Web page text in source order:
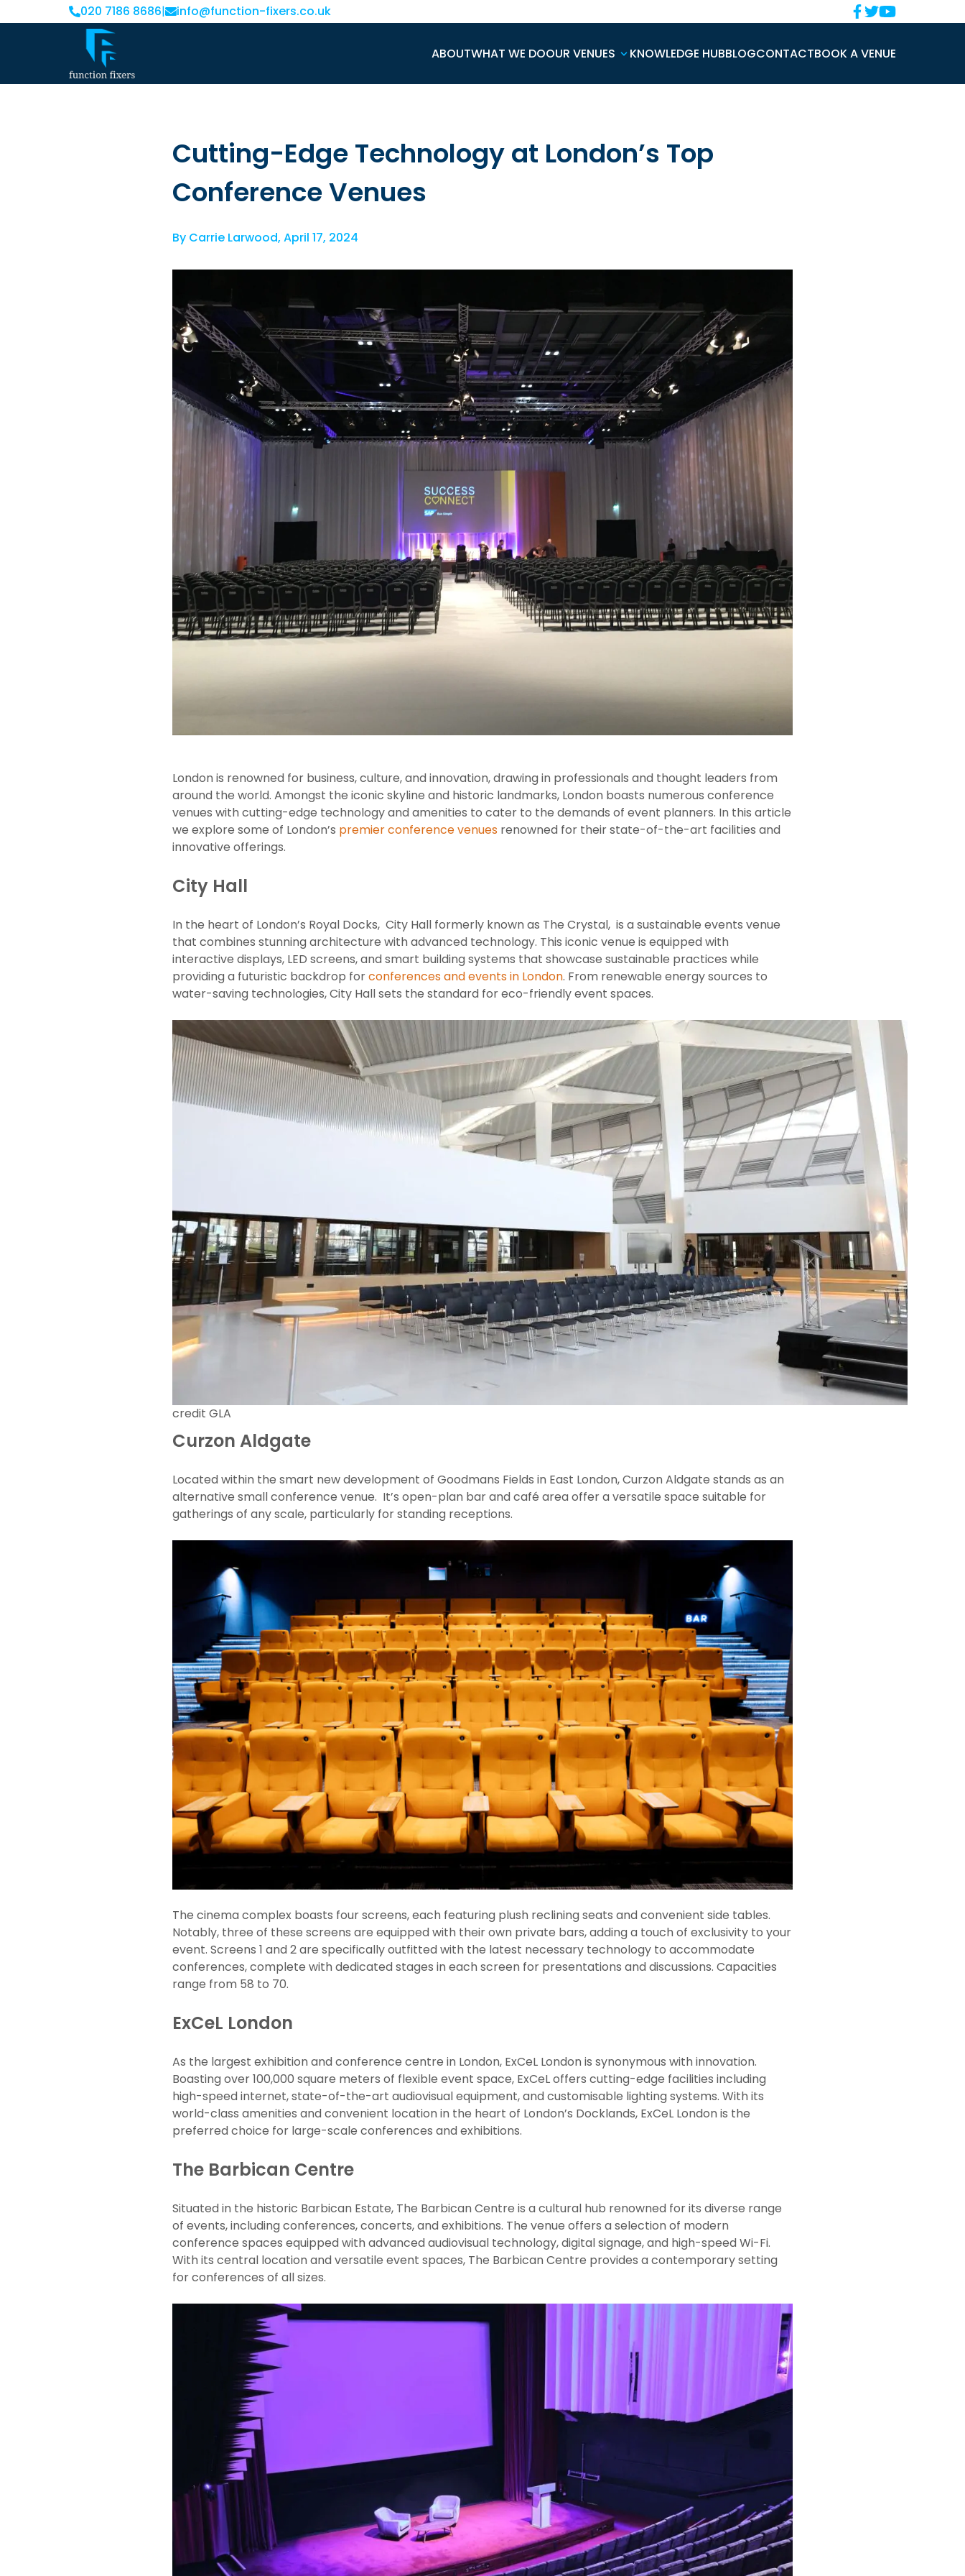
020 7186 8686| info@function-fixers.co.uk
ABOUTWHAT WE DOOUR VENUES KNOWLEDGE HUBBLOGCONTACTBOOK A VENUE
Cutting-Edge Technology at London’s Top
Conference Venues
By Carrie Larwood, April 17, 2024
London is renowned for business, culture, and innovation, drawing in professionals and thought leaders from
around the world. Amongst the iconic skyline and historic landmarks, London boasts numerous conference
venues with cutting-edge technology and amenities to cater to the demands of event planners. In this article
we explore some of London’s premier conference venues renowned for their state-of-the-art facilities and
innovative offerings.
City Hall
In the heart of London’s Royal Docks, City Hall formerly known as The Crystal, is a sustainable events venue
that combines stunning architecture with advanced technology. This iconic venue is equipped with
interactive displays, LED screens, and smart building systems that showcase sustainable practices while
providing a futuristic backdrop forconferences and events in London. From renewable energy sources to
water-saving technologies, City Hall sets the standard for eco-friendly event spaces.
credit GLA
Curzon Aldgate
Located within the smart new development of Goodmans Fields in East London, Curzon Aldgate stands as an
alternative small conference venue. It’s open-plan bar and café area offer a versatile space suitable for
gatherings of any scale, particularly for standing receptions.
The cinema complex boasts four screens, each featuring plush reclining seats and convenient side tables.
Notably, three of these screens are equipped with their own private bars, adding a touch of exclusivity to your
event. Screens 1 and 2 are specifically outfitted with the latest necessary technology to accommodate
conferences, complete with dedicated stages in each screen for presentations and discussions. Capacities
range from 58 to 70.
ExCeL London
As the largest exhibition and conference centre in London, ExCeL London is synonymous with innovation.
Boasting over 100,000 square meters of flexible event space, ExCeL offers cutting-edge facilities including
high-speed internet, state-of-the-art audiovisual equipment, and customisable lighting systems. With its
world-class amenities and convenient location in the heart of London’s Docklands, ExCeL London is the
preferred choice for large-scale conferences and exhibitions.
The Barbican Centre
Situated in the historic Barbican Estate, The Barbican Centre is a cultural hub renowned for its diverse range
of events, including conferences, concerts, and exhibitions. The venue offers a selection of modern
conference spaces equipped with advanced audiovisual technology, digital signage, and high-speed Wi-Fi.
With its central location and versatile event spaces, The Barbican Centre provides a contemporary setting
for conferences of all sizes.